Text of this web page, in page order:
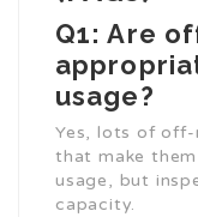
Q1: Are
usage?
Yes, lots of off-
that make
usage, but
capacity.